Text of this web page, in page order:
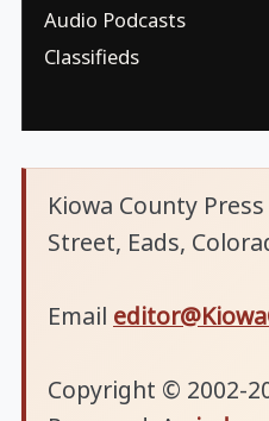
Audio Podcasts
Classifieds
Kiowa County
Street, Eads,
Email
Copyright © 2002-